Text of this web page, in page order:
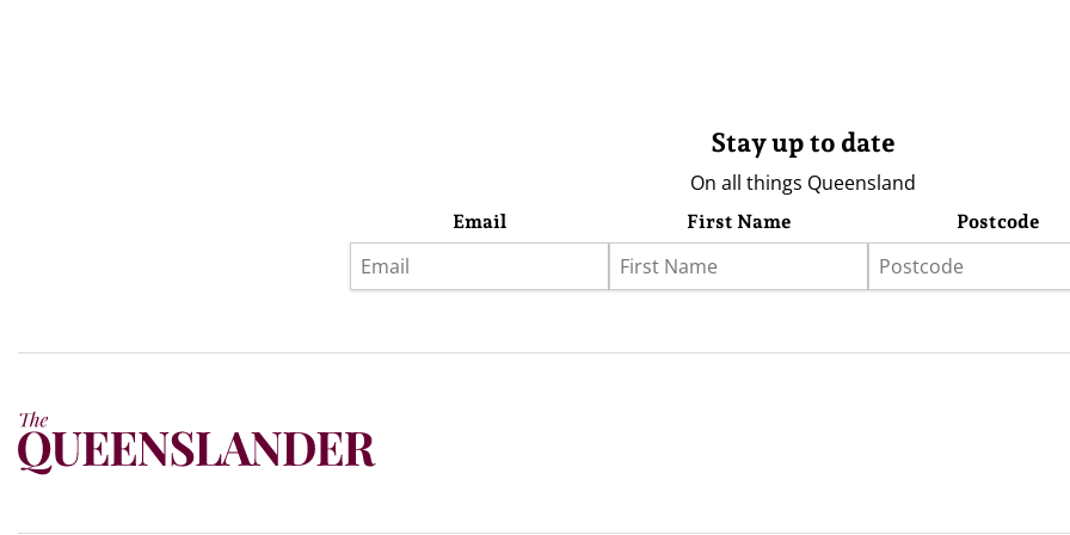
Stay up to date
On all things Queensland
Email First Name Postcode